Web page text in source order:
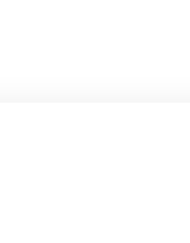
ItemWriter.